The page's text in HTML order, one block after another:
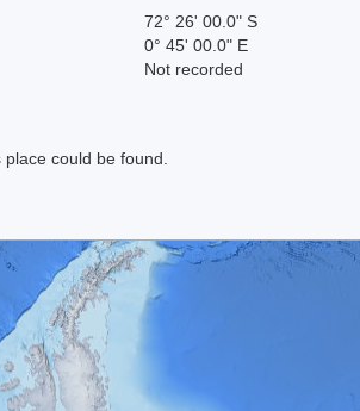
72° 26' 00.0" S
0° 45' 00.0" E
Not recorded
place could be found.